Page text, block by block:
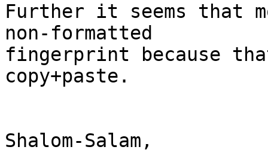
Further it seems that
non-formatted
fingerprint because
copy+paste.
Shalom-Salam,